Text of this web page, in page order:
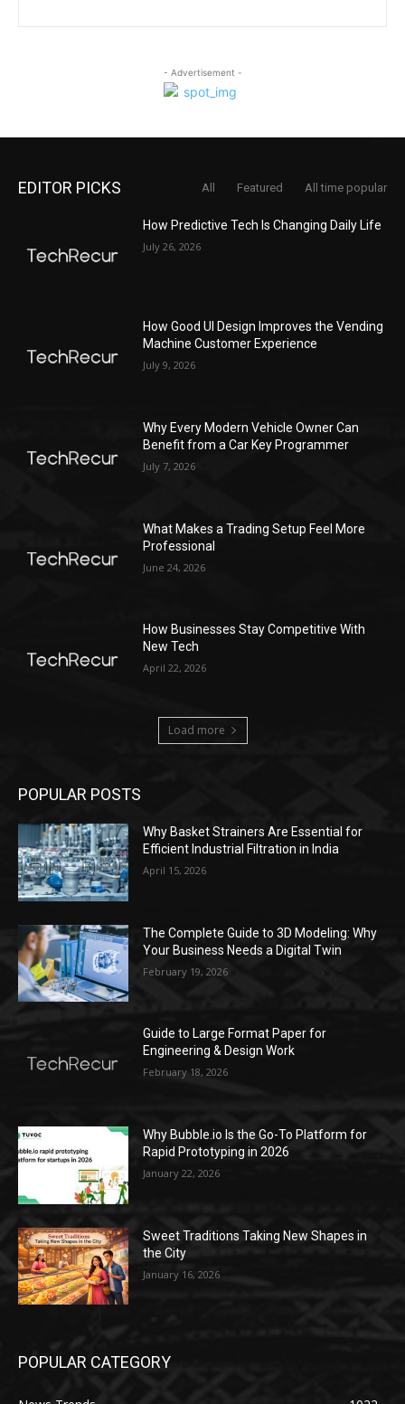
- Advertisement -
EDITOR PICKS All Featured All time popular
How Predictive Tech Is Changing Daily Life
July 26, 2026
How Good UI Design Improves the Vending
Machine Customer Experience
July 9, 2026
Why Every Modern Vehicle Owner Can
Benefit from a Car Key Programmer
July 7, 2026
What Makes a Trading Setup Feel More
Professional
June 24, 2026
How Businesses Stay Competitive With
New Tech
April 22, 2026
Load more
POPULAR POSTS
Why Basket Strainers Are Essential for
Efficient Industrial Filtration in India
April 15, 2026
The Complete Guide to 3D Modeling: Why
Your Business Needs a Digital Twin
February 19, 2026
Guide to Large Format Paper for
Engineering & Design Work
February 18, 2026
Why Bubble.io Is the Go-To Platform for
Rapid Prototyping in 2026
January 22, 2026
Sweet Traditions Taking New Shapes in
the City
January 16, 2026
POPULAR CATEGORY